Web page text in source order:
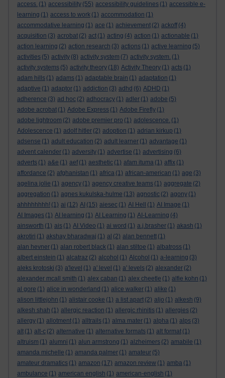
access. (1) accessibility (55) accessibility guidelines (1) accessible e-
learning (1) access to work (1) accommodation (1)
accommodative learning (1) ace (1) achievement (2) ackoff (4)
acquisition (3) acrobat (2) act (1) acting (4) action (1) actionable (1)
action learning (2) action research (3) actions (1) active learning (5)
activities (5) activity (8) activity system (7) activity system. (1)
activity systems (5) activity theory (18) Activity Theory (1) acts (1)
adam hills (1) adams (1) adaptable brain (1) adaptation (1)
adaptive (1) adaptor (1) addiction (3) adhd (6) ADHD (1)
adherence (3) ad hoc (2) adhocracy (1) adler (1) adobe (5)
adobe acrobat (1) Adobe Express (1) Adobe Firefly (1)
adobe lightroom (2) adobe premier pro (1) adolescence. (1)
Adolescence (1) adolf hitler (2) adoption (1) adrian kirkup (1)
adsense (1) adult education (2) adult learner (1) advantage (1)
advent calender (1) adversity (1) advertise (1) advertising (6)
adverts (1) a&e (1) aef (1) aesthetic (1) afam ituma (1) affix (1)
affordance (2) afghanistan (1) africa (1) african-american (1) age (3)
agelina jolie (1) agency (1) agency creative teams (1) aggregate (2)
aggregation (1) agnes kukulska-hulme (13) agnostic (2) agony (1)
ahhhhhhhh! (1) ai (12) AI (15) aiesec (1) AI Hell (1) AI Image (1)
AI Images (1) AI learning (1) AI Learning (1) AI-Learning (4)
ainsworth (1) ais (1) AI Video (1) ai word (1) a.j.brasher (1) akash (1)
akrotiri (1) akshay bharadwaj (1) al (2) alan bennett (1)
alan hevner (1) alan robert black (1) alan stiltoe (1) albatross (1)
albert einstein (1) alcatraz (2) alcohol (1) Alcohol (1) a-learning (3)
aleks krotoski (3) a'level (1) a' level (1) a' levels (2) alexander (2)
alexander mcall smith (1) alex caban (1) alex cheetle (1) alfie kohn (1)
al gore (1) alice in wonderland (1) alice walker (1) alike (1)
alison littlejohn (1) alistair cooke (1) a list apart (2) aljo (1) alkesh (9)
alkesh shah (1) allergic reaction (1) allergic rhinitis (1) allergies (2)
allergy (1) allotment (1) alltrails (1) alma mater (1) alpha (1) alps (3)
alt (1) alt-c (2) alternative (1) alternative formats (1) alt format (1)
altruism (1) alumni (1) alun armstrong (1) alzheimers (2) amabile (1)
amanda michelle (1) amanda palmer (1) amateur (5)
amateur dramatics (1) amazon (17) amazon review (1) amba (1)
ambulance (1) american english (1) american-english (1)